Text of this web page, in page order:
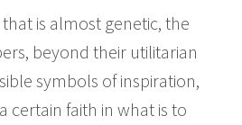
is almost genetic, the
beyond their utilitarian
symbols of inspiration,
certain faith in what is to